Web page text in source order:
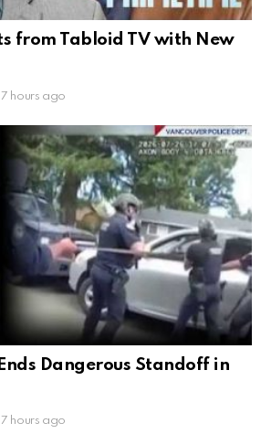
from Tabloid TV with New
hours ago
Dangerous Standoff in
hours ago